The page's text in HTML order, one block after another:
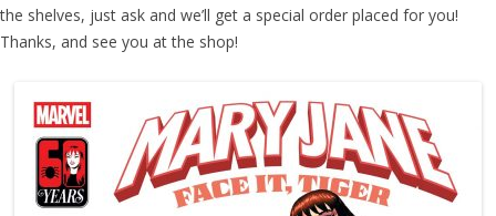
the shelves, just ask and we’ll get a special order placed for you!
Thanks, and see you at the shop!